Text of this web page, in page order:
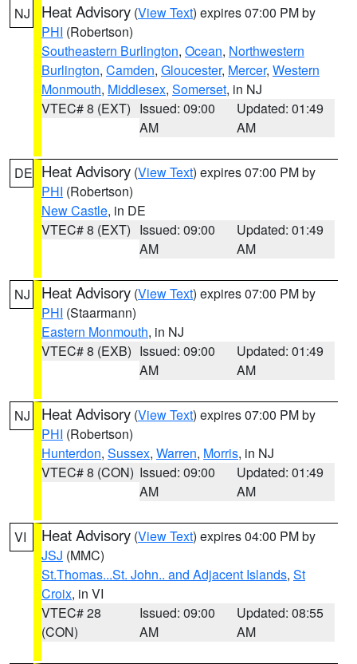
NJ Heat Advisory (View Text) expires 07:00 PM by
PHI (Robertson)
Southeastern Burlington, Ocean, Northwestern
Burlington, Camden, Gloucester, Mercer, Western
Monmouth, Middlesex, Somerset, in NJ
VTEC# 8 (EXT) Issued: 09:00
AM
Updated: 01:49
AM
DE Heat Advisory (View Text) expires 07:00 PM by
PHI (Robertson)
New Castle, in DE
VTEC# 8 (EXT) Issued: 09:00
AM
Updated: 01:49
AM
NJ Heat Advisory (View Text) expires 07:00 PM by
PHI (Staarmann)
Eastern Monmouth, in NJ
VTEC# 8 (EXB) Issued: 09:00
AM
Updated: 01:49
AM
NJ Heat Advisory (View Text) expires 07:00 PM by
PHI (Robertson)
Hunterdon, Sussex, Warren, Morris, in NJ
VTEC# 8 (CON) Issued: 09:00
AM
Updated: 01:49
AM
VI Heat Advisory (View Text) expires 04:00 PM by
JSJ (MMC)
St.Thomas...St. John.. and Adjacent Islands, St
Croix, in VI
VTEC# 28
(CON)
Issued: 09:00
AM
Updated: 08:55
AM